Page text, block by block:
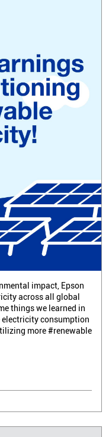
impact, Epson
across all global
things we learned in
electricity consumption
more #renewable